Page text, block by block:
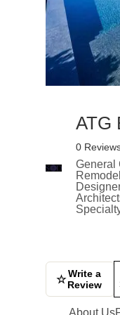
ATG
0
General
☆ Write a
Review
About Us